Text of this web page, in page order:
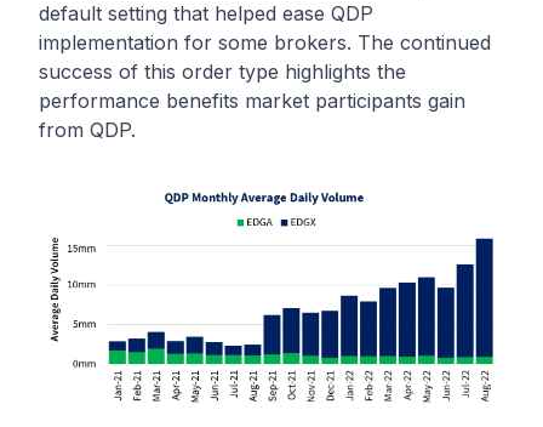
default setting that helped ease QDP
implementation for some brokers. The continued
success of this order type highlights the
performance benefits market participants gain
from QDP.